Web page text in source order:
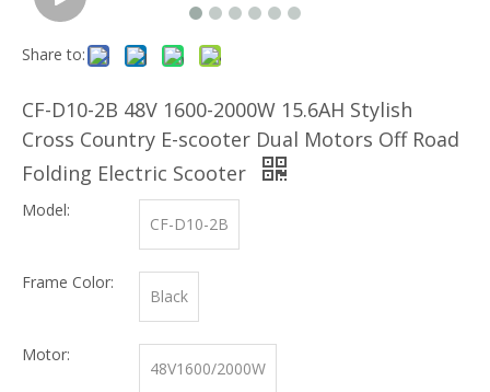
Share to:
CF-D10-2B 48V 1600-2000W 15.6AH Stylish
Cross Country E-scooter Dual Motors Off Road
Folding Electric Scooter
Model:
CF-D10-2B
Frame Color:
Black
Motor:
48V1600/2000W